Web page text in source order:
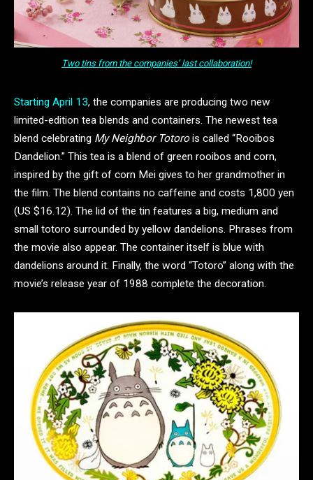
Two tins from the companies’ last collaboration!
Starting April 13, the companies are producing two new
limited-edition tea blends and containers. The newest tea
blend celebrating My Neighbor Totorois called “Rooibos
Dandelion.” This tea is a blend of green rooibos and corn,
inspired by the gift of corn Mei gives to her grandmother in
the film. The blend contains no caffeine and costs 1,800 yen
(US $16.12). The lid of the tin features a big, medium and
small totoro surrounded by yellow dandelions. Phrases from
the movie also appear. The container itself is blue with
dandelions around it. Finally, the word “Totoro” along with the
movie’s release year of 1988 complete the decoration.